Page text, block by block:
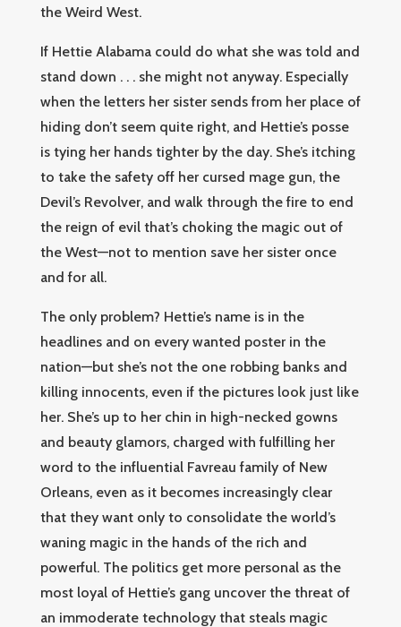
the Weird West.
If Hettie Alabama could do what she was told and
stand down . . . she might not anyway. Especially
when the letters her sister sends from her place of
hiding don’t seem quite right, and Hettie’s posse
is tying her hands tighter by the day. She’s itching
to take the safety off her cursed mage gun, the
Devil’s Revolver, and walk through the fire to end
the reign of evil that’s choking the magic out of
the West—not to mention save her sister once
and for all.
The only problem? Hettie’s name is in the
headlines and on every wanted poster in the
nation—but she’s not the one robbing banks and
killing innocents, even if the pictures look just like
her. She’s up to her chin in high-necked gowns
and beauty glamors, charged with fulfilling her
word to the influential Favreau family of New
Orleans, even as it becomes increasingly clear
that they want only to consolidate the world’s
waning magic in the hands of the rich and
powerful. The politics get more personal as the
most loyal of Hettie’s gang uncover the threat of
an immoderate technology that steals magic